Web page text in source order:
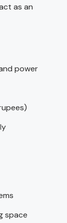
as an
power
space